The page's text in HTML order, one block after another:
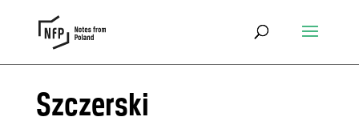
Szczerski